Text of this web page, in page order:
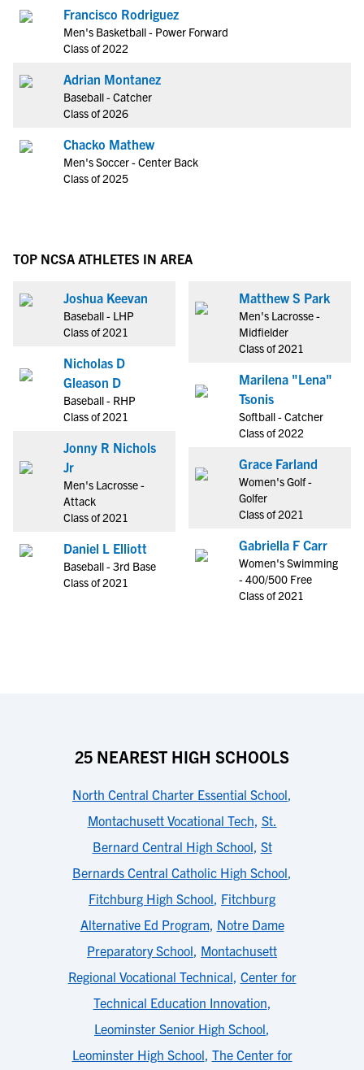
Francisco Rodriguez
Men's Basketball - Power Forward
Class of 2022
Adrian Montanez
Baseball - Catcher
Class of 2026
Chacko Mathew
Men's Soccer - Center Back
Class of 2025
TOP NCSA ATHLETES IN AREA
Joshua Keevan
Baseball - LHP
Class of 2021
Nicholas D
Gleason D
Baseball - RHP
Class of 2021
Jonny R Nichols
Jr
Men's Lacrosse -
Attack
Class of 2021
Daniel L Elliott
Baseball - 3rd Base
Class of 2021
Matthew S Park
Men's Lacrosse -
Midfielder
Class of 2021
Marilena "Lena"
Tsonis
Softball - Catcher
Class of 2022
Grace Farland
Women's Golf -
Golfer
Class of 2021
Gabriella F Carr
Women's Swimming
- 400/500 Free
Class of 2021
25 NEAREST HIGH SCHOOLS
North Central Charter Essential School,
Montachusett Vocational Tech, St.
Bernard Central High School, St
Bernards Central Catholic High School,
Fitchburg High School, Fitchburg
Alternative Ed Program, Notre Dame
Preparatory School, Montachusett
Regional Vocational Technical, Center for
Technical Education Innovation,
Leominster Senior High School,
Leominster High School, The Center for